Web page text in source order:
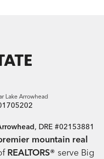
Lake Arrowhead
, DRE #02153881
mountain real
REALTORS® serve Big